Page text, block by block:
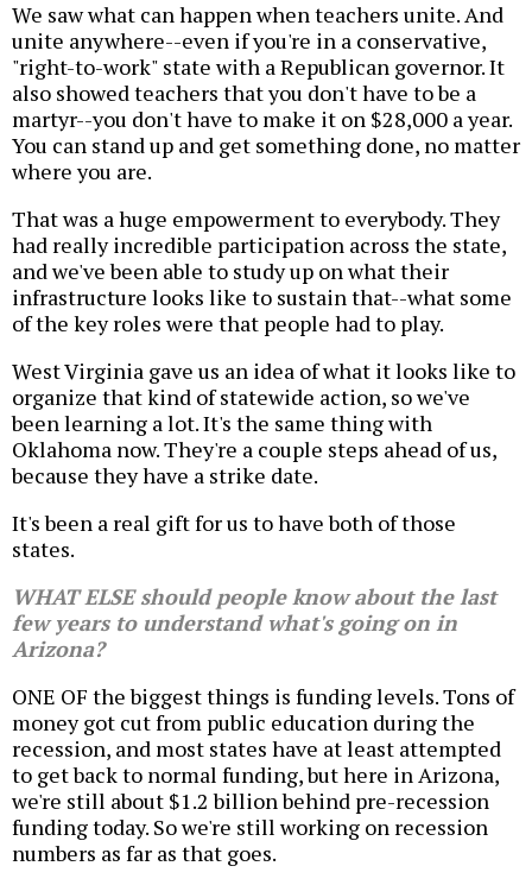
We saw what can happen when teachers unite. And
unite anywhere--even if you're in a conservative,
"right-to-work" state with a Republican governor. It
also showed teachers that you don't have to be a
martyr--you don't have to make it on $28,000 a year.
You can stand up and get something done, no matter
where you are.
That was a huge empowerment to everybody. They
had really incredible participation across the state,
and we've been able to study up on what their
infrastructure looks like to sustain that--what some
of the key roles were that people had to play.
West Virginia gave us an idea of what it looks like to
organize that kind of statewide action, so we've
been learning a lot. It's the same thing with
Oklahoma now. They're a couple steps ahead of us,
because they have a strike date.
It's been a real gift for us to have both of those
states.
WHAT ELSE should people know about the last
few years to understand what's going on in
Arizona?
ONE OF the biggest things is funding levels. Tons of
money got cut from public education during the
recession, and most states have at least attempted
to get back to normal funding, but here in Arizona,
we're still about $1.2 billion behind pre-recession
funding today. So we're still working on recession
numbers as far as that goes.